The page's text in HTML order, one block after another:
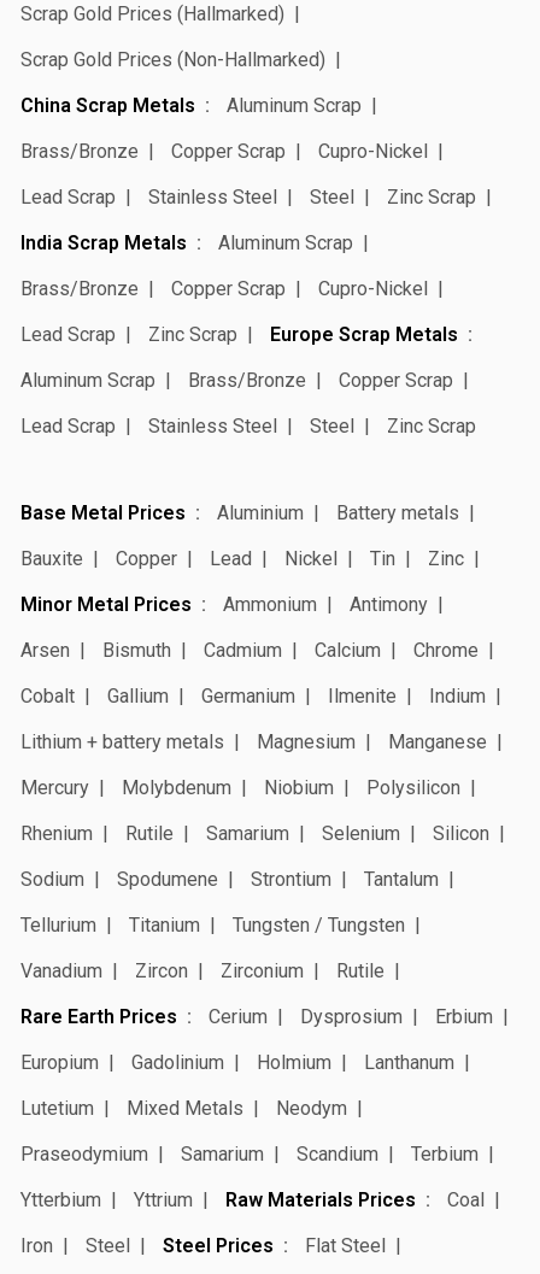
Scrap Gold Prices (Hallmarked)
Scrap Gold Prices (Non-Hallmarked)
China Scrap Metals
Aluminum Scrap
Brass/Bronze
Copper Scrap
Cupro-Nickel
Lead Scrap
Stainless Steel Steel
Zinc Scrap
India Scrap Metals
Aluminum Scrap
Brass/Bronze
Copper Scrap
Cupro-Nickel
Lead Scrap
Zinc Scrap
Europe Scrap Metals
Aluminum Scrap
Brass/Bronze
Copper Scrap
Lead Scrap
Stainless Steel Steel Zinc Scrap
Base Metal Prices Aluminium
Battery metals
Bauxite
Copper Lead Nickel Tin
Zinc
Minor Metal Prices
Ammonium
Antimony
Arsen
Bismuth Cadmium Calcium
Chrome
Cobalt
Gallium Germanium Ilmenite
Indium
Lithium + battery metals
Magnesium
Manganese
Mercury
Molybdenum Niobium
Polysilicon
Rhenium
Rutile Samarium Selenium
Silicon
Sodium
Spodumene Strontium
Tantalum
Tellurium
Titanium
Tungsten / Tungsten
Vanadium
Zircon Zirconium
Rutile
Rare Earth Prices
Cerium Dysprosium
Erbium
Europium
Gadolinium Holmium
Lanthanum
Lutetium
Mixed Metals
Neodym
Praseodymium
Samarium Scandium
Terbium
Ytterbium
Yttrium Raw Materials Prices
Coal
Iron
Steel Steel Prices
Flat Steel